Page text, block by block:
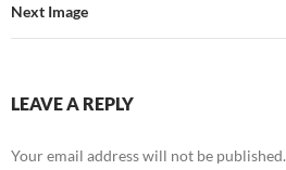
Next Image
LEAVE A REPLY
Your email address will not be published.